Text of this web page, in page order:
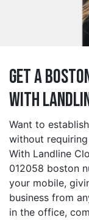
Get a
with
Want to
without
With Landline
012058 boston
your mobile,
business from
in the office,